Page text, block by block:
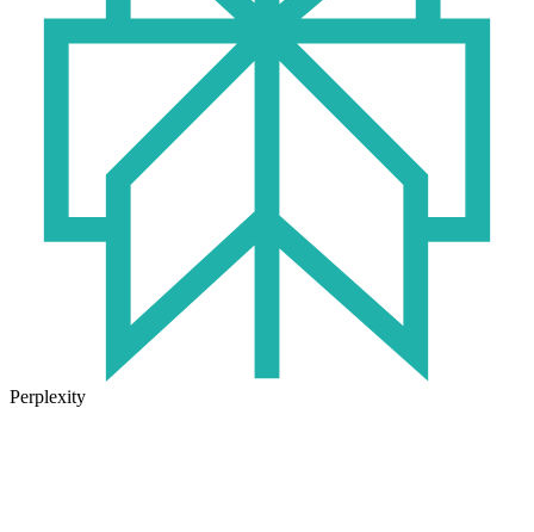
Perplexity